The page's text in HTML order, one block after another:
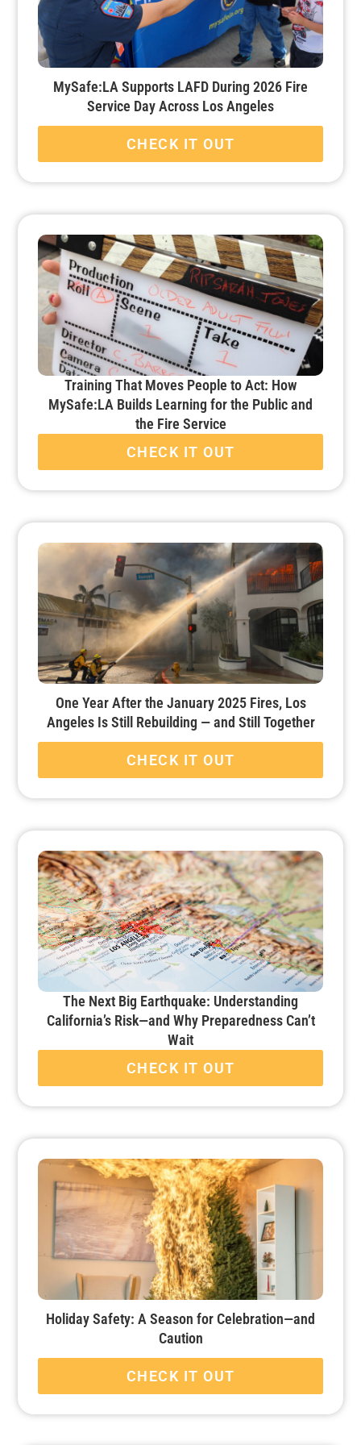
MySafe:LA Supports LAFD During 2026 Fire
Service Day Across Los Angeles
CHECK IT OUT
Training That Moves People to Act: How
MySafe:LA Builds Learning for the Public and
the Fire Service
CHECK IT OUT
One Year After the January 2025 Fires, Los
Angeles Is Still Rebuilding — and Still Together
CHECK IT OUT
The Next Big Earthquake: Understanding
California’s Risk—and Why Preparedness Can’t
Wait
CHECK IT OUT
Holiday Safety: A Season for Celebration—and
Caution
CHECK IT OUT